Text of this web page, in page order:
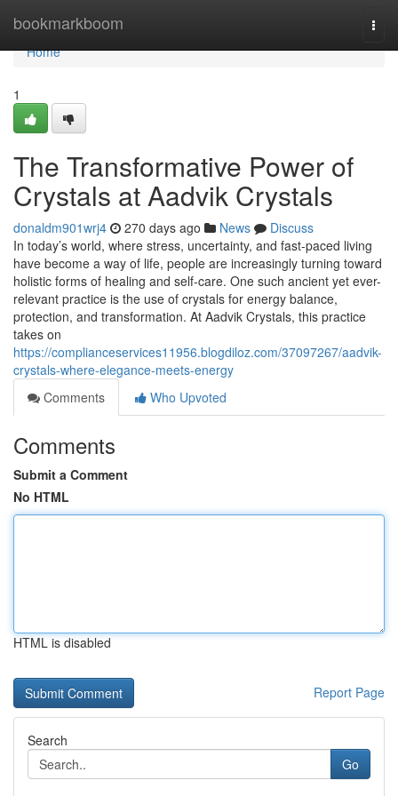
bookmarkboom
Home
Home
1
The Transformative Power of
Crystals at Aadvik Crystals
donaldm901wrj4 270 days ago News
Discuss
In today’s world, where stress, uncertainty, and fast-paced living
have become a way of life, people are increasingly turning toward
holistic forms of healing and self-care. One such ancient yet ever-
relevant practice is the use of crystals for energy balance,
protection, and transformation. At Aadvik Crystals, this practice
takes on
https://complianceservices11956.blogdiloz.com/37097267/aadvik-
crystals-where-elegance-meets-energy
Comments
Who Upvoted
Comments
Submit a Comment
No HTML
HTML is disabled
Report Page
Search
Go